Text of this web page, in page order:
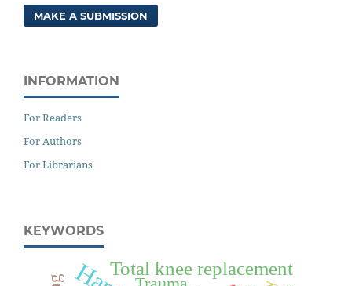
MAKE A SUBMISSION
INFORMATION
For Readers
For Authors
For Librarians
KEYWORDS
Total knee replacement